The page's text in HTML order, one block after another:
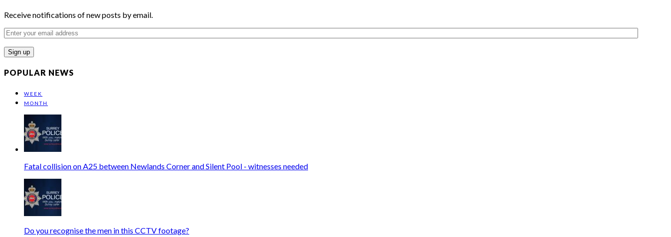
Receive notifications of new posts by email.
Enter
your
email
address
POPULAR NEWS
WEEK
MONTH
Fatal collision on A25 between Newlands Corner and Silent Pool - witnesses needed
Do you recognise the men in this CCTV footage?